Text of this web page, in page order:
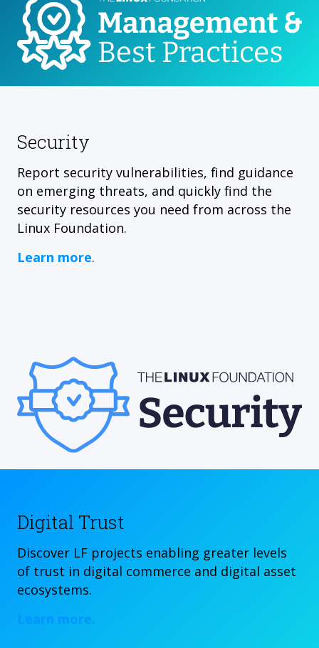
Security
Report security vulnerabilities, find guidance
on emerging threats, and quickly find the
security resources you need from across the
Linux Foundation.
Learn more.
Digital Trust
Discover LF projects enabling greater levels
of trust in digital commerce and digital asset
ecosystems.
Learn more.